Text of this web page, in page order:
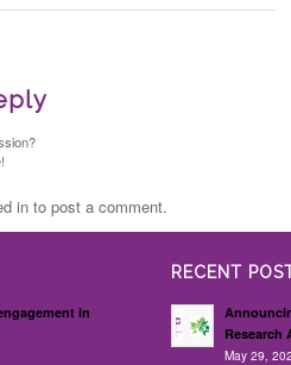
in to post a comment.
in
RECENT
Research
May 29,